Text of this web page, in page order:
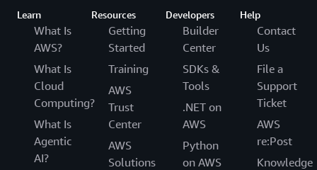
Learn
What Is
AWS?
What Is
Cloud
Computing?
What Is
Agentic
AI?
Resources
Getting
Started
Training
AWS
Trust
Center
AWS
Solutions
Developers
Builder
Center
SDKs &
Tools
.NET on
AWS
Python
on AWS
Help
Contact
Us
File a
Support
Ticket
AWS
re:Post
Knowledge